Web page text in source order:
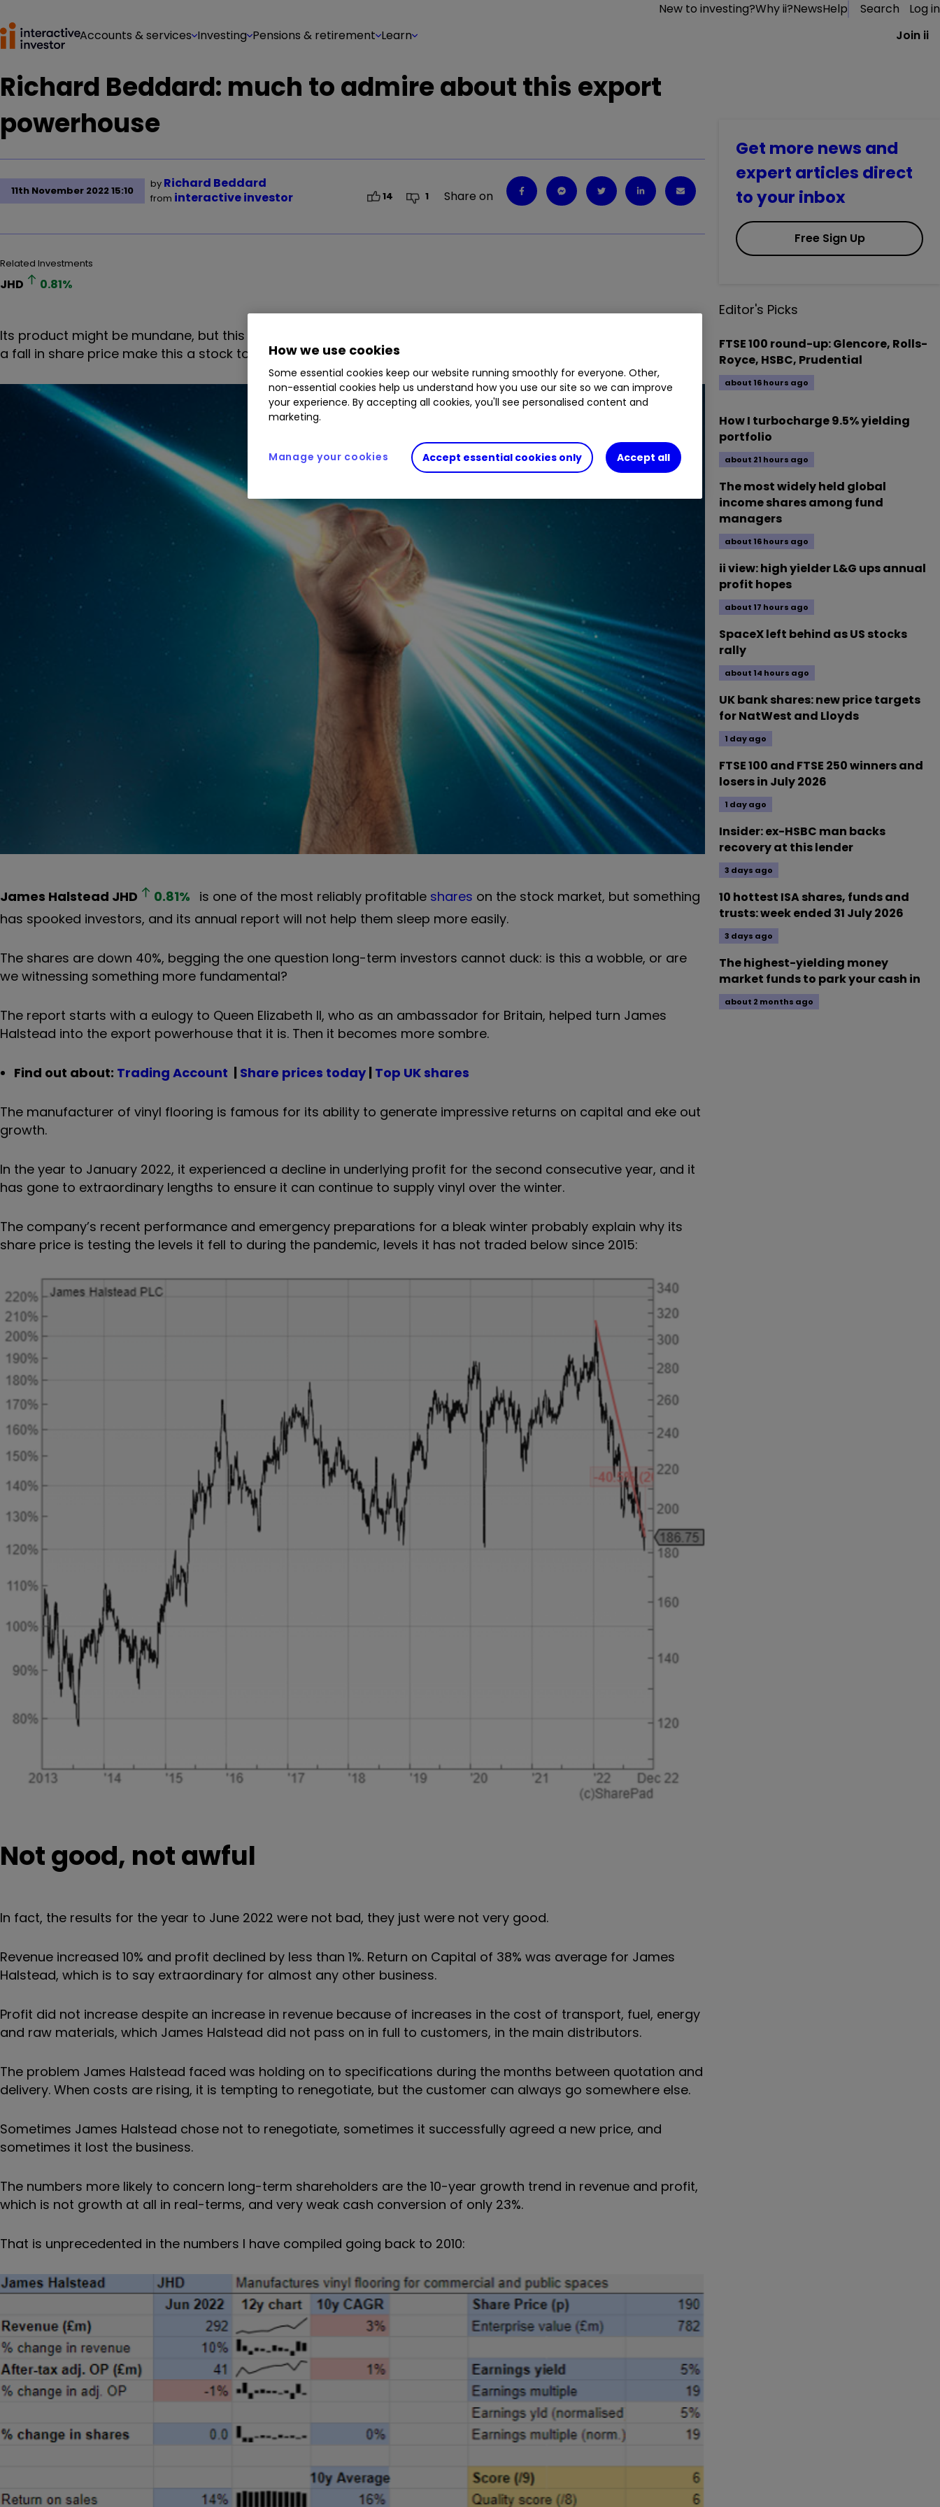
New to investing?Why ii?NewsHelp Search
Log in
Accounts & services Investing Pensions & retirement Learn Join ii
Richard Beddard: much to admire about this export
powerhouse
11th November 2022 15:10
by Richard Beddard
from interactive investor 14 1 Share on
Related Investments
JHD 0.81%
Its product might be mundane, but this company makes very healthy profits and sits on a huge cash pile. Does
a fall in share price make this a stock to buy?
James Halstead JHD 0.81% is one of the most reliably profitable shares on the stock market, but something
has spooked investors, and its annual report will not help them sleep more easily.
The shares are down 40%, begging the one question long-term investors cannot duck: is this a wobble, or are
we witnessing something more fundamental?
The report starts with a eulogy to Queen Elizabeth ll, who as an ambassador for Britain, helped turn James
Halstead into the export powerhouse that it is. Then it becomes more sombre.
Find out about: Trading Account | Share prices today | Top UK shares
The manufacturer of vinyl flooring is famous for its ability to generate impressive returns on capital and eke out
growth.
In the year to January 2022, it experienced a decline in underlying profit for the second consecutive year, and it
has gone to extraordinary lengths to ensure it can continue to supply vinyl over the winter.
The company’s recent performance and emergency preparations for a bleak winter probably explain why its
share price is testing the levels it fell to during the pandemic, levels it has not traded below since 2015:
Not good, not awful
In fact, the results for the year to June 2022 were not bad, they just were not very good.
Revenue increased 10% and profit declined by less than 1%. Return on Capital of 38% was average for James
Halstead, which is to say extraordinary for almost any other business.
Profit did not increase despite an increase in revenue because of increases in the cost of transport, fuel, energy
and raw materials, which James Halstead did not pass on in full to customers, in the main distributors.
The problem James Halstead faced was holding on to specifications during the months between quotation and
delivery. When costs are rising, it is tempting to renegotiate, but the customer can always go somewhere else.
Sometimes James Halstead chose not to renegotiate, sometimes it successfully agreed a new price, and
sometimes it lost the business.
The numbers more likely to concern long-term shareholders are the 10-year growth trend in revenue and profit,
which is not growth at all in real-terms, and very weak cash conversion of only 23%.
That is unprecedented in the numbers I have compiled going back to 2010:
Get more news and
expert articles direct
to your inbox
Free Sign Up
Editor's Picks
FTSE 100 round-up: Glencore, Rolls-
Royce, HSBC, Prudential
about 16 hours ago
How I turbocharge 9.5% yielding
portfolio
about 21 hours ago
The most widely held global
income shares among fund
managers
about 16 hours ago
ii view: high yielder L&G ups annual
profit hopes
about 17 hours ago
SpaceX left behind as US stocks
rally
about 14 hours ago
UK bank shares: new price targets
for NatWest and Lloyds
1 day ago
FTSE 100 and FTSE 250 winners and
losers in July 2026
1 day ago
Insider: ex-HSBC man backs
recovery at this lender
3 days ago
10 hottest ISA shares, funds and
trusts: week ended 31 July 2026
3 days ago
The highest-yielding money
market funds to park your cash in
about 2 months ago
How we use cookies
Some essential cookies keep our website running smoothly for everyone. Other,
non-essential cookies help us understand how you use our site so we can improve
your experience. By accepting all cookies, you'll see personalised content and
marketing.
Accept essential cookies only Accept all
Manage your cookies